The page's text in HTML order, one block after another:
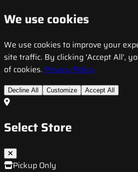
We use cookies
We use cookies to improve your
site traffic. By clicking 'Accept All',
of cookies. Privacy Policy
Decline All Customize Accept All
Select Store
Pickup Only